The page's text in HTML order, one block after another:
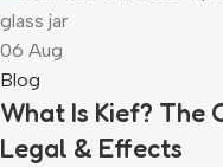
06 Aug
Blog
What Is Kief? The
Legal & Effects